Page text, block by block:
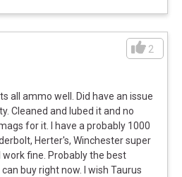
2
all ammo well. Did have an issue
Cleaned and lubed it and no
for it. I have a probably 1000
Herter's, Winchester super
work fine. Probably the best
buy right now. I wish Taurus